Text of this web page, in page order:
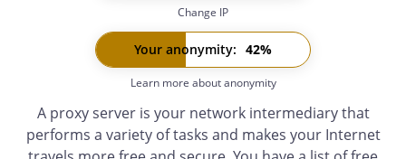
Your IPv6:
Change IP
Your anonymity: 42%
Learn more about anonymity
A proxy server is your network intermediary that
performs a variety of tasks and makes your Internet